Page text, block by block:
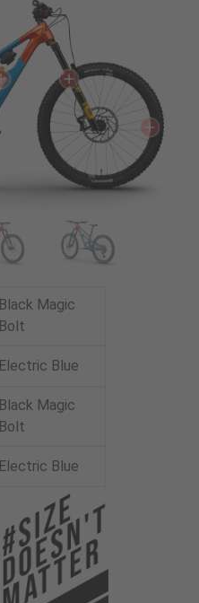
Black Magic
Bolt
Electric Blue
Black Magic
Bolt
Electric Blue
#Size
Doesn't
Matter